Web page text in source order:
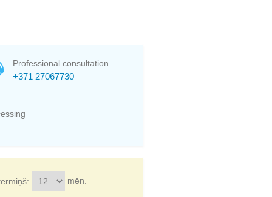
Professional consultation
+371 27067730
mēn.